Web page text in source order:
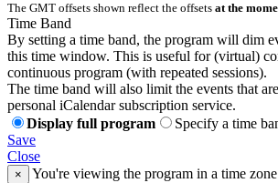
The GMT offsets shown reflect the offsets at the
Time Band
By setting a time band, the program will dim
this time window. This is useful for (virtual)
continuous program (with repeated sessions).
The time band will also limit the events that
personal iCalendar subscription service.
Display full program
Specify a time
Save
Close
×
You're viewing the program in a time